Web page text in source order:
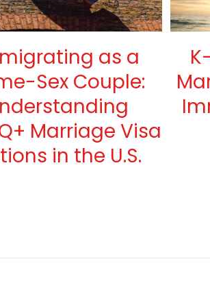
as a
Sex Couple:
Marriage Visa
in the U.S.